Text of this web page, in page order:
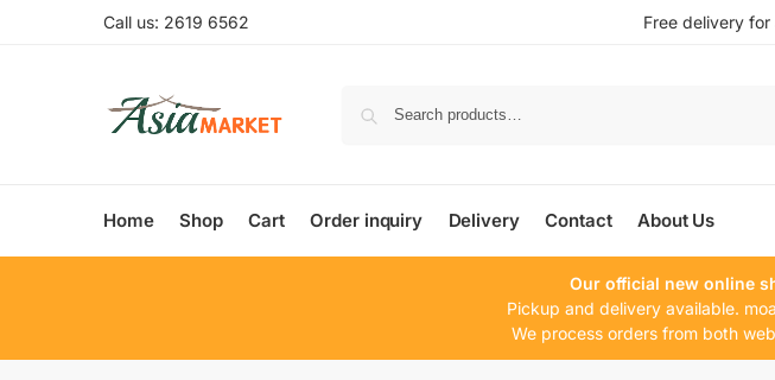
Call us: 2619 6562 Free delivery for
Home Shop Cart Order inquiry Delivery Contact About Us
Our official new online
Pickup and delivery available.
We process orders from both